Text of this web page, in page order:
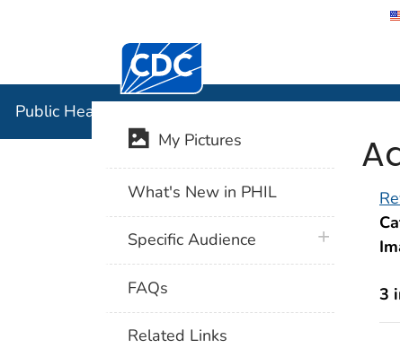
Centers for Disease Control and
Public Health Image Library (PHIL)
3
My Pictures
What's New in PHIL
Specific Audience plus icon
FAQs
Related Links